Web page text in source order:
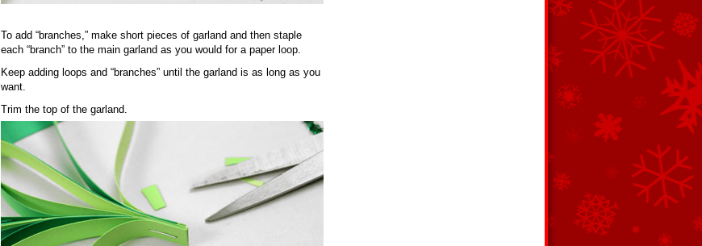
To add “branches,” make short pieces of garland and then staple
each “branch” to the main garland as you would for a paper loop.
Keep adding loops and “branches” until the garland is as long as you
want.
Trim the top of the garland.